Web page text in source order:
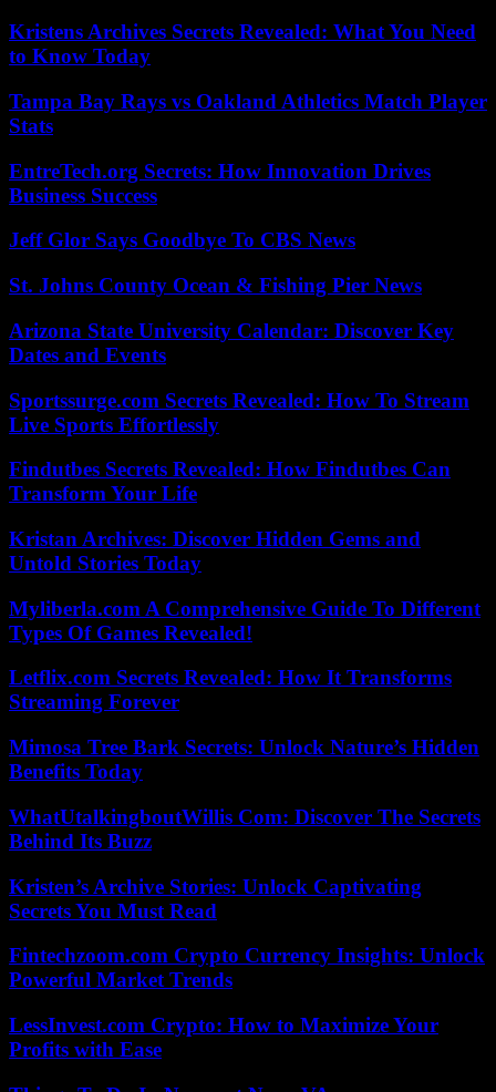
Kristens Archives Secrets Revealed: What You Need
to Know Today
Tampa Bay Rays vs Oakland Athletics Match Player
Stats
EntreTech.org Secrets: How Innovation Drives
Business Success
Jeff Glor Says Goodbye To CBS News
St. Johns County Ocean & Fishing Pier News
Arizona State University Calendar: Discover Key
Dates and Events
Sportssurge.com Secrets Revealed: How To Stream
Live Sports Effortlessly
Findutbes Secrets Revealed: How Findutbes Can
Transform Your Life
Kristan Archives: Discover Hidden Gems and
Untold Stories Today
Myliberla.com A Comprehensive Guide To Different
Types Of Games Revealed!
Letflix.com Secrets Revealed: How It Transforms
Streaming Forever
Mimosa Tree Bark Secrets: Unlock Nature’s Hidden
Benefits Today
WhatUtalkingboutWillis Com: Discover The Secrets
Behind Its Buzz
Kristen’s Archive Stories: Unlock Captivating
Secrets You Must Read
Fintechzoom.com Crypto Currency Insights: Unlock
Powerful Market Trends
LessInvest.com Crypto: How to Maximize Your
Profits with Ease